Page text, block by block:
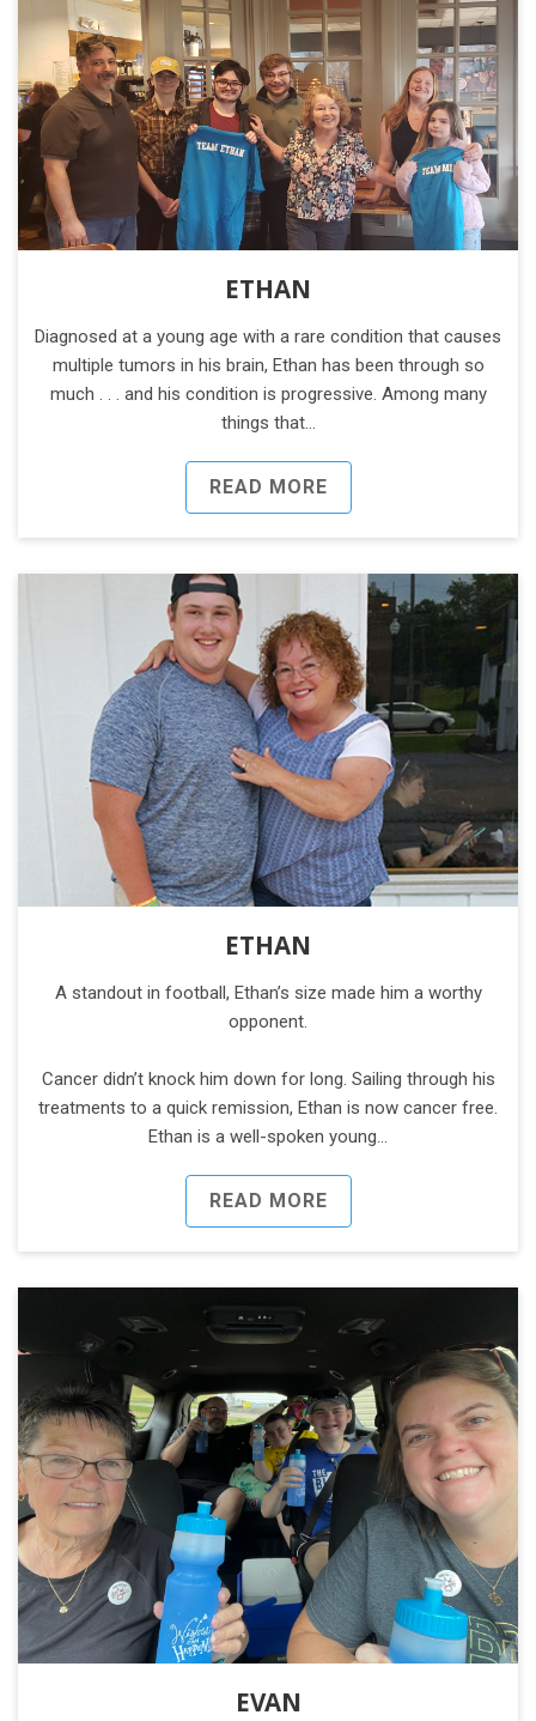
ETHAN
Diagnosed at a young age with a rare condition that causes
multiple tumors in his brain, Ethan has been through so
much . . . and his condition is progressive. Among many
things that…
READ MORE
ETHAN
A standout in football, Ethan’s size made him a worthy
opponent.
Cancer didn’t knock him down for long. Sailing through his
treatments to a quick remission, Ethan is now cancer free.
Ethan is a well-spoken young…
READ MORE
EVAN